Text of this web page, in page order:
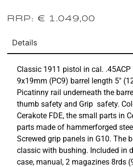
€ 1.049,00
Details
Classic 1911 pistol in cal. .45ACP
9x19mm (PC9) barrel length 5″
Picatinny rail underneath the
thumb safety and Grip safety.
Cerakote FDE, the small parts in
parts made of hammerforged
Screwed grip panels in G10. The
classic with bushing. Included in
case, manual, 2 magazines 8rds